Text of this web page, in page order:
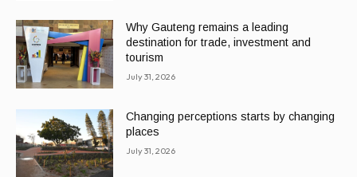
Why Gauteng remains a leading
destination for trade, investment and
tourism
July 31, 2026
Changing perceptions starts by changing
places
July 31, 2026